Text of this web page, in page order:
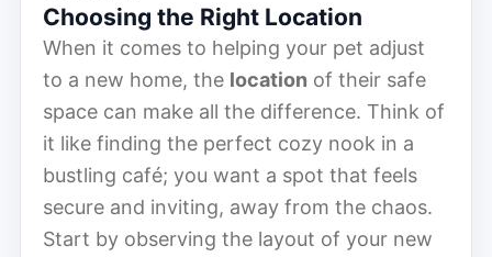
Choosing the Right Location
When it comes to helping your pet adjust
to a new home, the location of their safe
space can make all the difference. Think of
it like finding the perfect cozy nook in a
bustling café; you want a spot that feels
secure and inviting, away from the chaos.
Start by observing the layout of your new